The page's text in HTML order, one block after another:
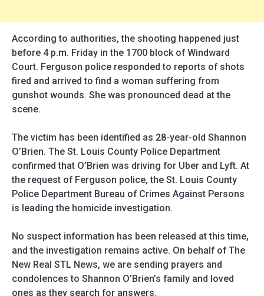
According to authorities, the shooting happened just
before 4 p.m. Friday in the 1700 block of Windward
Court. Ferguson police responded to reports of shots
fired and arrived to find a woman suffering from
gunshot wounds. She was pronounced dead at the
scene.
The victim has been identified as 28-year-old Shannon
O’Brien. The St. Louis County Police Department
confirmed that O’Brien was driving for Uber and Lyft. At
the request of Ferguson police, the St. Louis County
Police Department Bureau of Crimes Against Persons
is leading the homicide investigation.
No suspect information has been released at this time,
and the investigation remains active. On behalf of The
New Real STL News, we are sending prayers and
condolences to Shannon O’Brien’s family and loved
ones as they search for answers.